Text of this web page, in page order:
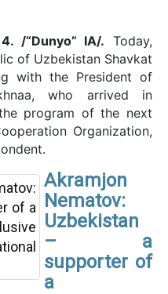
/“Dunyo” IA/. Today,
of Uzbekistan Shavkat
with the President of
who arrived in
program of the next
Organization,
Akramjon
Nematov:
Uzbekistan
– a
supporter of
a